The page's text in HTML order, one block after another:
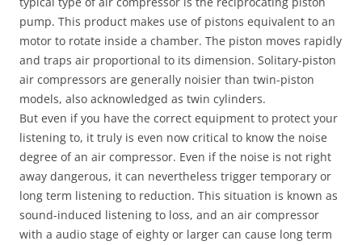
pump. This product makes use of pistons equivalent to an
motor to rotate inside a chamber. The piston moves rapidly
and traps air proportional to its dimension. Solitary-piston
air compressors are generally noisier than twin-piston
models, also acknowledged as twin cylinders.
But even if you have the correct equipment to protect your
listening to, it truly is even now critical to know the noise
degree of an air compressor. Even if the noise is not right
away dangerous, it can nevertheless trigger temporary or
long term listening to reduction. This situation is known as
sound-induced listening to loss, and an air compressor
with a audio stage of eighty or larger can cause long term